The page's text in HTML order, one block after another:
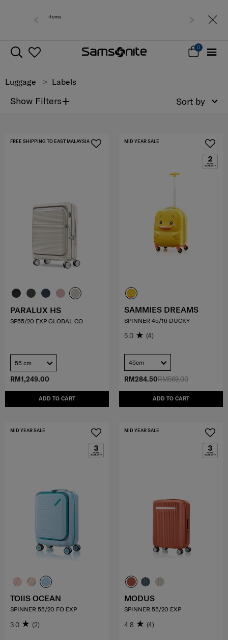
Free
0
Luggage Labels
Show Filters+ Sort by
RM1,249.00
ADD TO CART
FREE SHIPPING TO EAST MALAYSIA
PARALUX HS
SP55/20 EXP GLOBAL CO
55 cm
RM569.00
RM284.50
ADD TO CART
MID YEAR SALE
SAMMIES DREAMS
SPINNER 45/16 DUCKY
5.0 (4)
45cm
MID YEAR SALE
TOIIS OCEAN
SPINNER 55/20 FO EXP
3.0 (2)
MID YEAR SALE
MODUS
SPINNER 55/20 EXP
4.8 (4)